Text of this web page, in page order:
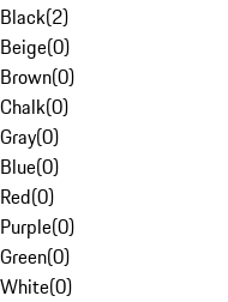
Black(2)
Beige(0)
Brown(0)
Chalk(0)
Gray(0)
Blue(0)
Red(0)
Purple(0)
Green(0)
White(0)